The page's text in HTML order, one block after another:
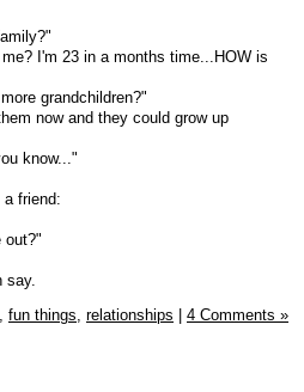
I'm 23 in a months time...HOW is
grandchildren?"
now and they could grow up
know..."
friend:
out?"
say.
fun things, relationships 4 Comments »